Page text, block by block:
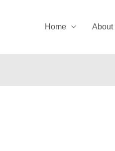
Home About